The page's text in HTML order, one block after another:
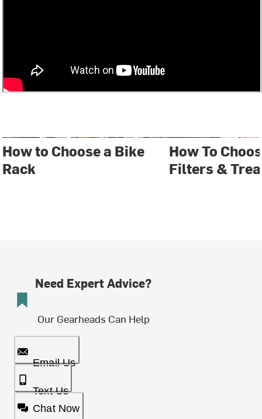
How to Choose a Bike
Rack
How To
Filters &
Need Expert Advice?
Our Gearheads Can Help
Email Us
Text Us
Chat Now